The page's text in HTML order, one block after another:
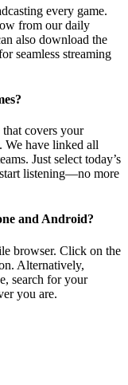
every game.
from our daily
also download the
seamless streaming
covers your
We have linked all
Just select today’s
listening—no more
and Android?
browser. Click on the
Alternatively,
search for your
you are.